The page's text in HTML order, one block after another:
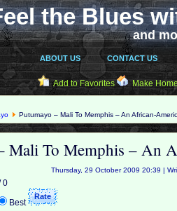
the Blues
and
ABOUT US CONTACT US
Add to Favorites Make
Putumayo – Mali To Memphis – An African-
Mali To Memphis – An
Thursday, 29 October 2009 20:39 |
0
Best